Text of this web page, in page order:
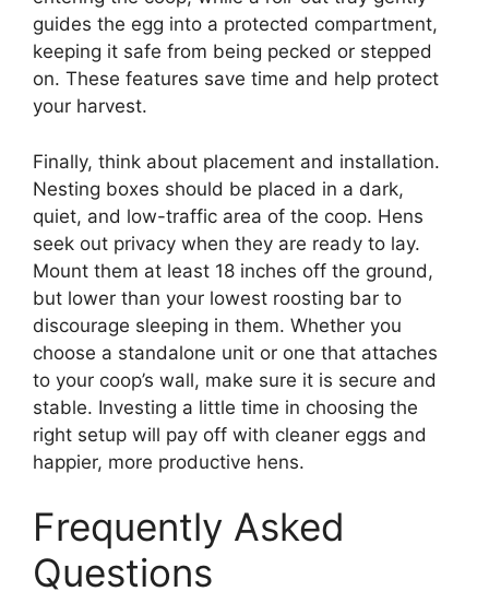
guides the egg into a protected compartment,
keeping it safe from being pecked or stepped
on. These features save time and help protect
your harvest.
Finally, think about placement and installation.
Nesting boxes should be placed in a dark,
quiet, and low-traffic area of the coop. Hens
seek out privacy when they are ready to lay.
Mount them at least 18 inches off the ground,
but lower than your lowest roosting bar to
discourage sleeping in them. Whether you
choose a standalone unit or one that attaches
to your coop’s wall, make sure it is secure and
stable. Investing a little time in choosing the
right setup will pay off with cleaner eggs and
happier, more productive hens.
Frequently Asked
Questions